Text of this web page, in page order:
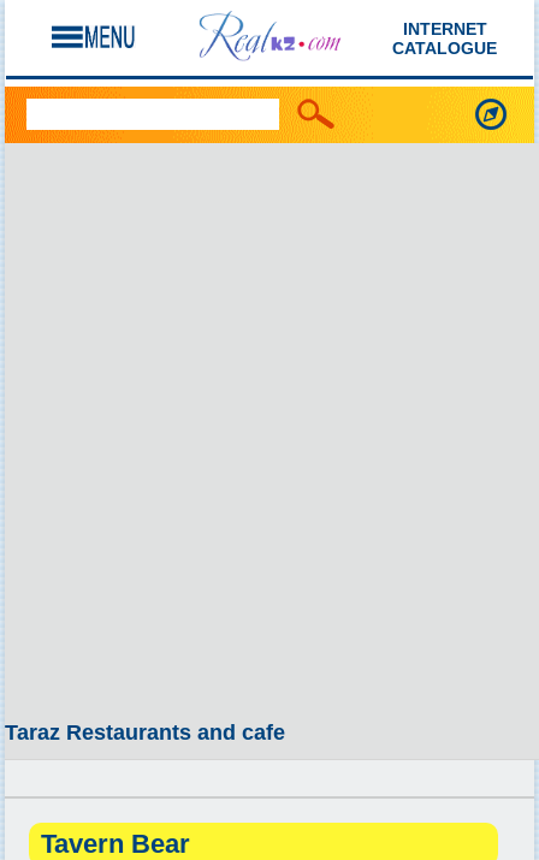
INTERNET
CATALOGUE
Taraz Restaurants and cafe
Tavern Bear